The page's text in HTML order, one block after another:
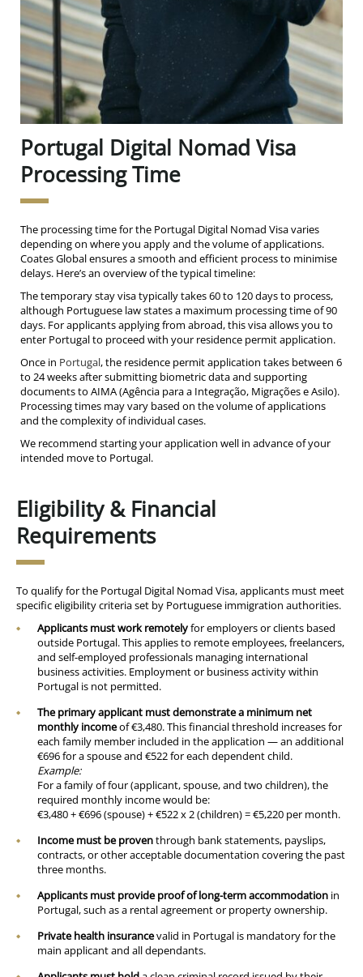
Portugal Digital Nomad Visa
Processing Time
The processing time for the Portugal Digital Nomad Visa varies
depending on where you apply and the volume of applications.
Coates Global ensures a smooth and efficient process to minimise
delays. Here’s an overview of the typical timeline:
The temporary stay visa typically takes 60 to 120 days to process,
although Portuguese law states a maximum processing time of 90
days. For applicants applying from abroad, this visa allows you to
enter Portugal to proceed with your residence permit application.
Once in Portugal, the residence permit application takes between 6
to 24 weeks after submitting biometric data and supporting
documents to AIMA (Agência para a Integração, Migrações e Asilo).
Processing times may vary based on the volume of applications
and the complexity of individual cases.
We recommend starting your application well in advance of your
intended move to Portugal.
Eligibility & Financial
Requirements
To qualify for the Portugal Digital Nomad Visa, applicants must meet
specific eligibility criteria set by Portuguese immigration authorities.
Applicants must work remotelyfor employers or clients based
outside Portugal. This applies to remote employees, freelancers,
and self-employed professionals managing international
business activities. Employment or business activity within
Portugal is not permitted.
The primary applicant must demonstrate a minimum net
monthly incomeof €3,480. This financial threshold increases for
each family member included in the application — an additional
€696 for a spouse and €522 for each dependent child.
Example:
For a family of four (applicant, spouse, and two children), the
required monthly income would be:
€3,480 + €696 (spouse) + €522 x 2 (children) = €5,220 per month.
Income must be proventhrough bank statements, payslips,
contracts, or other acceptable documentation covering the past
three months.
Applicants must provide proof of long-term accommodation in
Portugal, such as a rental agreement or property ownership.
Private health insurancevalid in Portugal is mandatory for the
main applicant and all dependants.